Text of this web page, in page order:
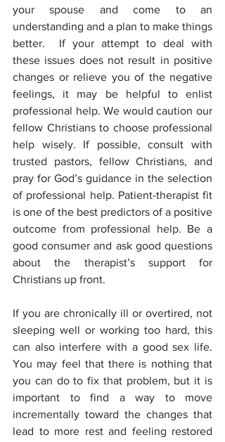
your spouse and come to an
understanding and a plan to make things
better.  If your attempt to deal with
these issues does not result in positive
changes or relieve you of the negative
feelings, it may be helpful to enlist
professional help. We would caution our
fellow Christians to choose professional
help wisely. If possible, consult with
trusted pastors, fellow Christians, and
pray for God’s guidance in the selection
of professional help. Patient-therapist fit
is one of the best predictors of a positive
outcome from professional help. Be a
good consumer and ask good questions
about the therapist’s support for
Christians up front.
If you are chronically ill or overtired, not
sleeping well or working too hard, this
can also interfere with a good sex life.
You may feel that there is nothing that
you can do to fix that problem, but it is
important to find a way to move
incrementally toward the changes that
lead to more rest and feeling restored